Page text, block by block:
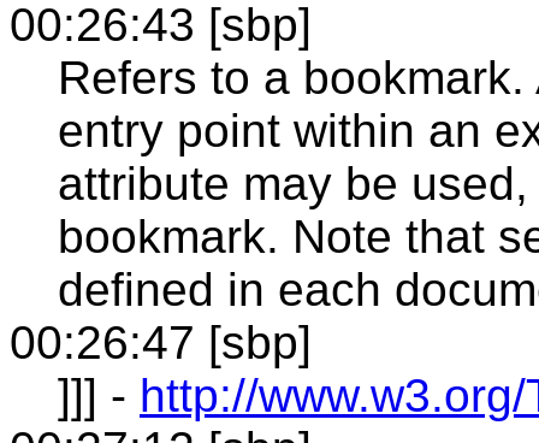
00:26:43 [sbp]
Refers to a
entry point within an
attribute may be
bookmark. Note that
defined in each
00:26:47 [sbp]
]]] - http://